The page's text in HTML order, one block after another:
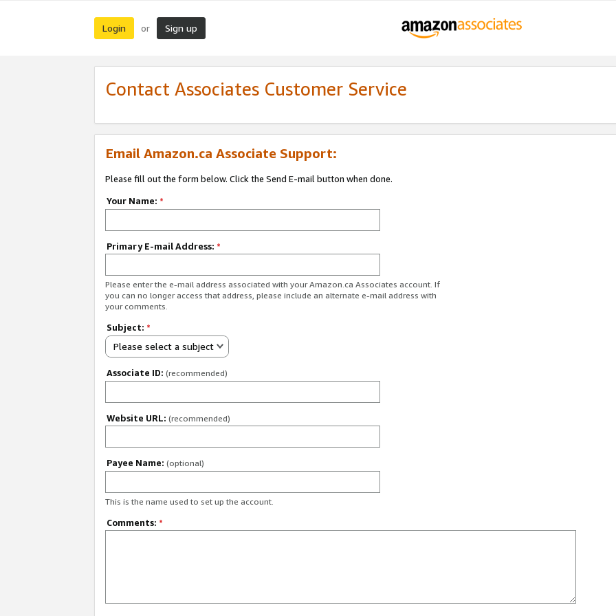
Login or Sign up
Contact Associates Customer Service
Email Amazon.ca Associate Support:
Please fill out the form below. Click the Send E-mail button when done.
Your Name: *
Primary E-mail Address: *
Please enter the e-mail address associated with your Amazon.ca Associates account. If
you can no longer access that address, please include an alternate e-mail address with
your comments.
Subject: *
Please select a subject
Associate ID: (recommended)
Website URL: (recommended)
Payee Name: (optional)
This is the name used to set up the account.
Comments: *